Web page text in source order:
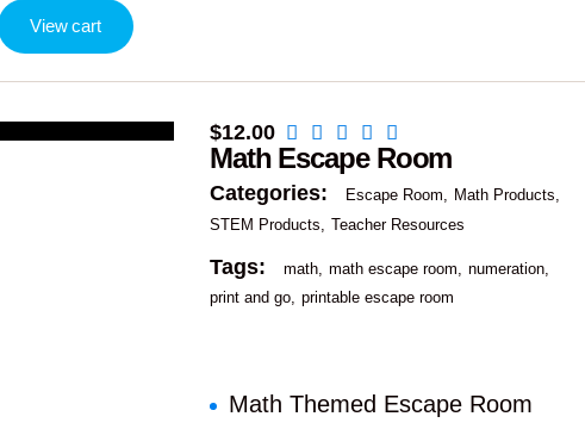
View cart
$12.00
Math Escape Room
Categories: Escape Room
Math Products
STEM Products
Teacher Resources
Tags: math math escape room
numeration
print and go
printable escape room
Math Themed Escape Room